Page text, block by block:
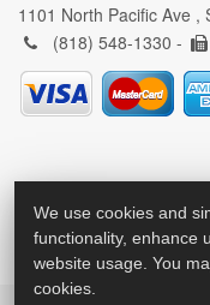
1101 North Pacific Ave ,
(818) 548-1330 -
We use cookies and
functionality, enhance
website usage. You
cookies.